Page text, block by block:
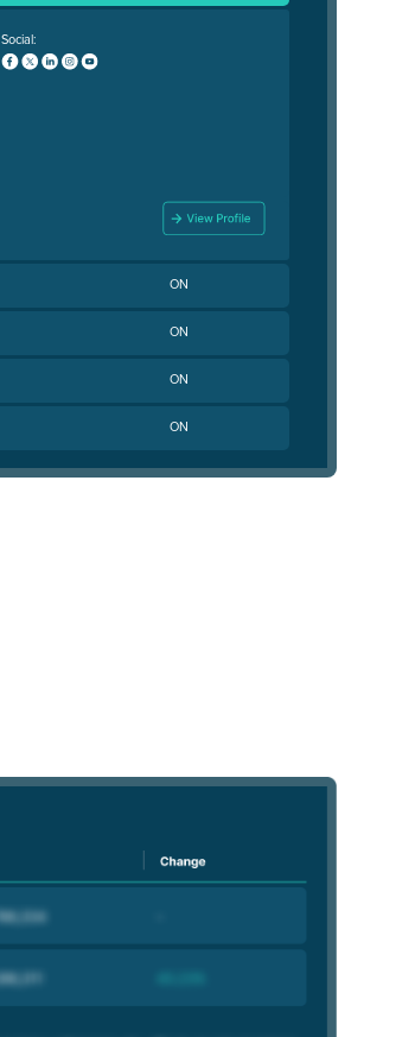
Social:
ON
ON
ON
ON